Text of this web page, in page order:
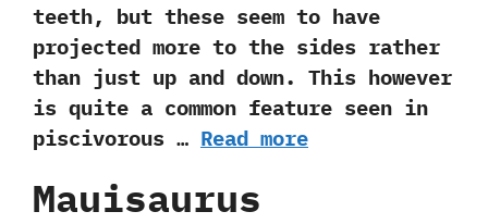
teeth,‭ ‬but these seem to have
projected more to the sides rather
than just up and down.‭ ‬This however
is quite a common feature seen in
piscivorous‭ … Read more
Mauisaurus